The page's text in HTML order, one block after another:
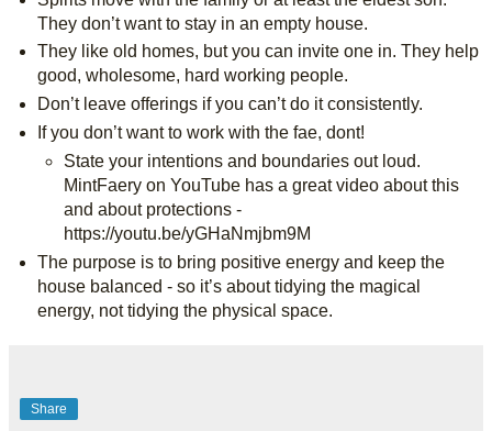
They don’t want to stay in an empty house.
They like old homes, but you can invite one in. They help
good, wholesome, hard working people.
Don’t leave offerings if you can’t do it consistently.
If you don’t want to work with the fae, dont!
State your intentions and boundaries out loud.
MintFaery on YouTube has a great video about this
and about protections -
https://youtu.be/yGHaNmjbm9M
The purpose is to bring positive energy and keep the
house balanced - so it’s about tidying the magical
energy, not tidying the physical space.
Share